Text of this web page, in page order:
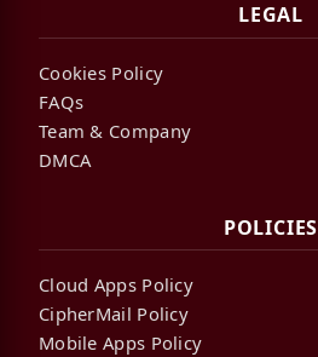
LEGAL
Cookies Policy
FAQs
Team & Company
DMCA
POLICIES
Cloud Apps Policy
CipherMail Policy
Mobile Apps Policy